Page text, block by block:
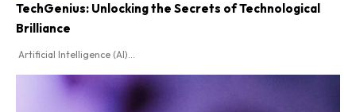
TechGenius: Unlocking the Secrets of Technological
Brilliance
Artificial Intelligence (AI)...